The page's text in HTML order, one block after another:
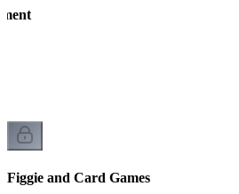
Figgie and Card Games